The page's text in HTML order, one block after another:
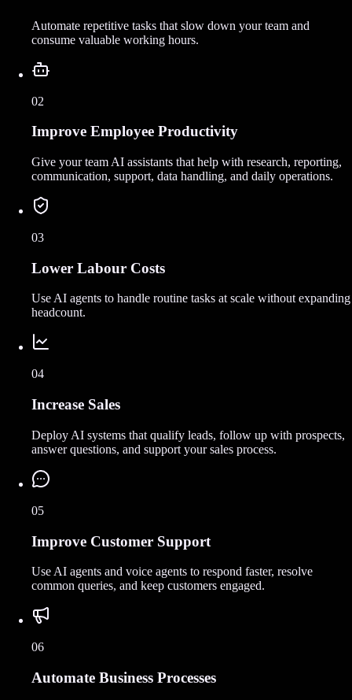
Automate repetitive tasks that slow down your team and
consume valuable working hours.
02
Improve Employee Productivity
Give your team AI assistants that help with research, reporting,
communication, support, data handling, and daily operations.
03
Lower Labour Costs
Use AI agents to handle routine tasks at scale without expanding
headcount.
04
Increase Sales
Deploy AI systems that qualify leads, follow up with prospects,
answer questions, and support your sales process.
05
Improve Customer Support
Use AI agents and voice agents to respond faster, resolve
common queries, and keep customers engaged.
06
Automate Business Processes